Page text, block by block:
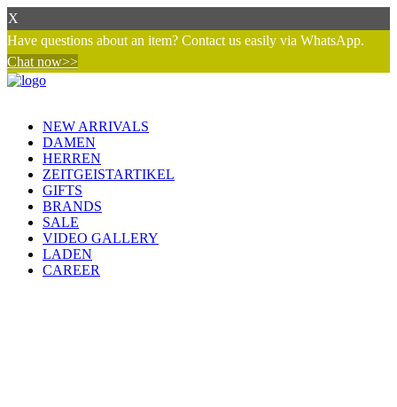
X
Have questions about an item? Contact us easily via WhatsApp.
Chat now>>
NEW ARRIVALS
DAMEN
HERREN
ZEITGEISTARTIKEL
GIFTS
BRANDS
SALE
VIDEO GALLERY
LADEN
CAREER